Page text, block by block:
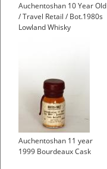
Auchentoshan 10 Year Old
/ Travel Retail / Bot.1980s
Lowland Whisky
Auchentoshan 11 year
1999 Bourdeaux Cask